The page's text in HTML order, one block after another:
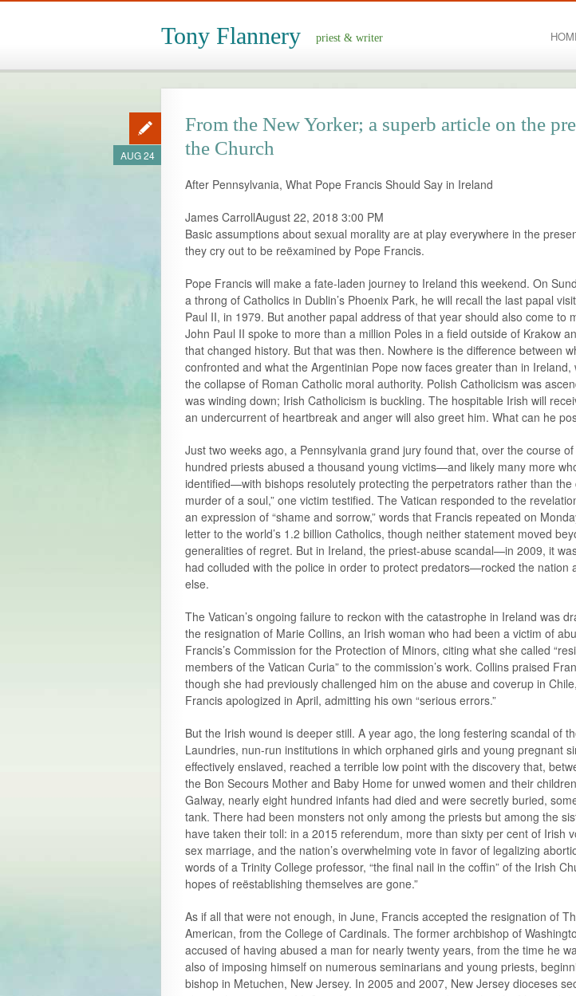
Tony Flannery priest & writer
From the New Yorker; a superb article on the
the Church
AUG 24
After Pennsylvania, What Pope Francis Should Say in Ireland
James CarrollAugust 22, 2018 3:00 PM
Basic assumptions about sexual morality are at play everywhere in the
they cry out to be reëxamined by Pope Francis.
Pope Francis will make a fate-laden journey to Ireland this weekend. On
a throng of Catholics in Dublin’s Phoenix Park, he will recall the last papal
Paul II, in 1979. But another papal address of that year should also come to
John Paul II spoke to more than a million Poles in a field outside of Krakow
that changed history. But that was then. Nowhere is the difference between
confronted and what the Argentinian Pope now faces greater than in
the collapse of Roman Catholic moral authority. Polish Catholicism was
was winding down; Irish Catholicism is buckling. The hospitable Irish will
an undercurrent of heartbreak and anger will also greet him. What can he
Just two weeks ago, a Pennsylvania grand jury found that, over the course
hundred priests abused a thousand young victims—and likely many more
identified—with bishops resolutely protecting the perpetrators rather than the
murder of a soul,” one victim testified. The Vatican responded to the
an expression of “shame and sorrow,” words that Francis repeated on
letter to the world’s 1.2 billion Catholics, though neither statement moved
generalities of regret. But in Ireland, the priest-abuse scandal—in 2009, it
had colluded with the police in order to protect predators—rocked the nation
else.
The Vatican’s ongoing failure to reckon with the catastrophe in Ireland was
the resignation of Marie Collins, an Irish woman who had been a victim of
Francis’s Commission for the Protection of Minors, citing what she called
members of the Vatican Curia” to the commission’s work. Collins praised
though she had previously challenged him on the abuse and coverup in
Francis apologized in April, admitting his own “serious errors.”
But the Irish wound is deeper still. A year ago, the long festering scandal of
Laundries, nun-run institutions in which orphaned girls and young pregnant
effectively enslaved, reached a terrible low point with the discovery that,
the Bon Secours Mother and Baby Home for unwed women and their
Galway, nearly eight hundred infants had died and were secretly buried,
tank. There had been monsters not only among the priests but among the
have taken their toll: in a 2015 referendum, more than sixty per cent of Irish
sex marriage, and the nation’s overwhelming vote in favor of legalizing
words of a Trinity College professor, “the final nail in the coffin” of the Irish
hopes of reëstablishing themselves are gone.”
As if all that were not enough, in June, Francis accepted the resignation of
American, from the College of Cardinals. The former archbishop of
accused of having abused a man for nearly twenty years, from the time he
also of imposing himself on numerous seminarians and young priests,
bishop in Metuchen, New Jersey. In 2005 and 2007, New Jersey dioceses